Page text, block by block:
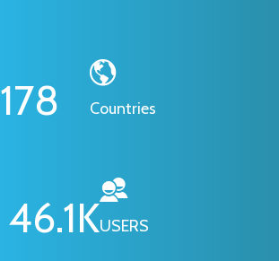
178 Countries
46.1KUSERS